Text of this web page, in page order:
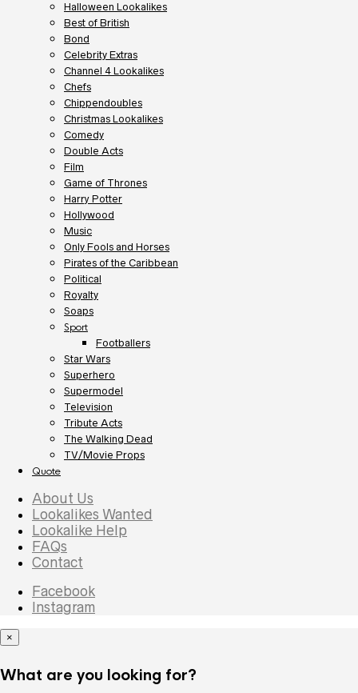
Halloween Lookalikes
Best of British
Bond
Celebrity Extras
Channel 4 Lookalikes
Chefs
Chippendoubles
Christmas Lookalikes
Comedy
Double Acts
Film
Game of Thrones
Harry Potter
Hollywood
Music
Only Fools and Horses
Pirates of the Caribbean
Political
Royalty
Soaps
Sport
Footballers
Star Wars
Superhero
Supermodel
Television
Tribute Acts
The Walking Dead
TV/Movie Props
Quote
About Us
Lookalikes Wanted
Lookalike Help
FAQs
Contact
Facebook
Instagram
×
What are you looking for?